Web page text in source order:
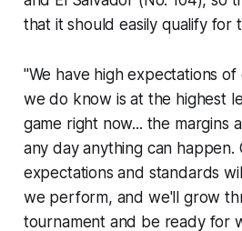
that it should easily qualify for
"We have high expectations
we do know is at the highest
game right now... the margins
any day anything can happen.
expectations and standards
we perform, and we'll grow
tournament and be ready for